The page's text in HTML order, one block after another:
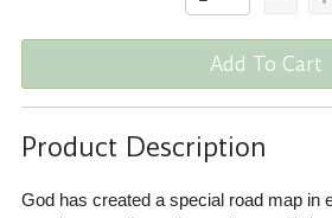
Add To Cart
Product Description
God has created a special road map in